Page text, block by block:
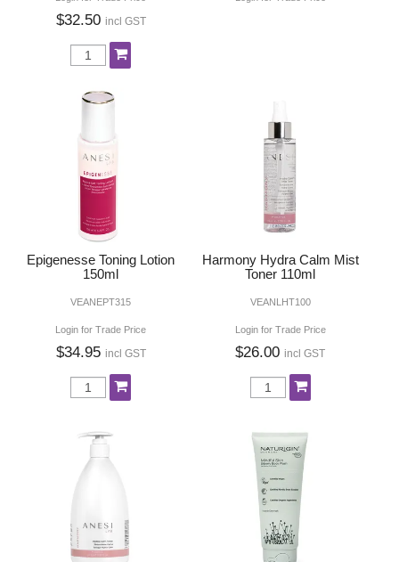
$32.50 incl GST
Epigenesse Toning Lotion
150ml
VEANEPT315
Login for Trade Price
$34.95 incl GST
Harmony Hydra Calm Mist
Toner 110ml
VEANLHT100
Login for Trade Price
$26.00incl GST